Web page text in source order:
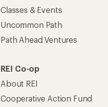
Classes & Events
Uncommon Path
Path Ahead Ventures
REI Co-op
About REI
Cooperative Action Fund